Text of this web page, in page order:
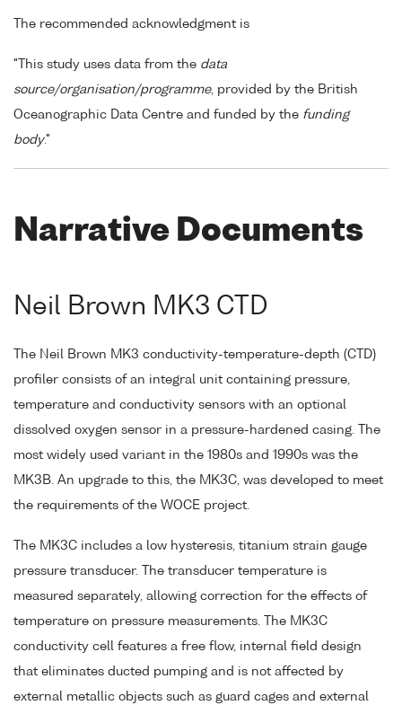
The recommended acknowledgment is
"This study uses data from the data
source/organisation/programme, provided by the British
Oceanographic Data Centre and funded by the funding
body."
Narrative Documents
Neil Brown MK3 CTD
The Neil Brown MK3 conductivity-temperature-depth (CTD)
profiler consists of an integral unit containing pressure,
temperature and conductivity sensors with an optional
dissolved oxygen sensor in a pressure-hardened casing. The
most widely used variant in the 1980s and 1990s was the
MK3B. An upgrade to this, the MK3C, was developed to meet
the requirements of the WOCE project.
The MK3C includes a low hysteresis, titanium strain gauge
pressure transducer. The transducer temperature is
measured separately, allowing correction for the effects of
temperature on pressure measurements. The MK3C
conductivity cell features a free flow, internal field design
that eliminates ducted pumping and is not affected by
external metallic objects such as guard cages and external